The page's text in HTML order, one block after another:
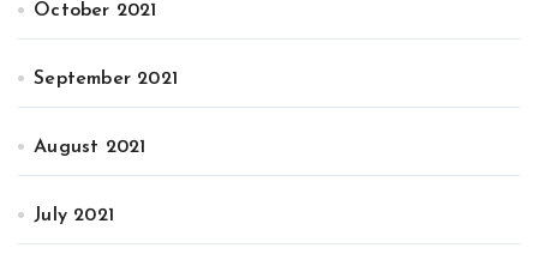
October 2021
September 2021
August 2021
July 2021